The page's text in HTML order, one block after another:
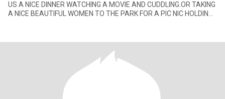
US A NICE DINNER WATCHING A MOVIE AND CUDDLING.OR TAKING
A NICE BEAUTIFUL WOMEN TO THE PARK FOR A PIC NIC HOLDING